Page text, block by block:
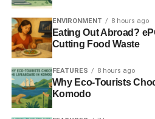
Go meatless one or two
far the biggest contributor
carbon emissions.
Keep your refrigerator full.
full it uses less energy to
Use a kitchen composter.
some complex system to
ENVIRONMENT 8 hours ago
Eating Out Abroad?
Cutting Food Waste
FEATURES 8 hours ago
Why Eco-Tourists
Komodo